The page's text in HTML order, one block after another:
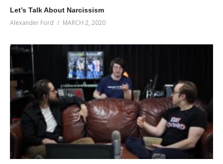
Let’s Talk About Narcissism
Alexander Ford MARCH 2, 2020